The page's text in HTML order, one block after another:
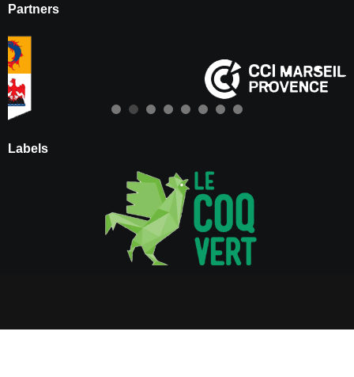
Partners
Labels